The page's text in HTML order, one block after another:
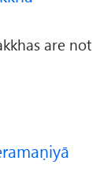
are not